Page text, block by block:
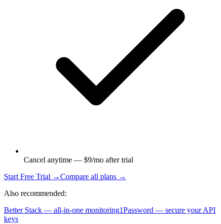
Cancel anytime — $9/mo after trial
Start Free Trial →Compare all plans →
Also recommended:
Better Stack — all-in-one monitoring1Password — secure your API
keys